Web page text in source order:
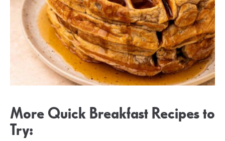
More Quick Breakfast Recipes to
Try: